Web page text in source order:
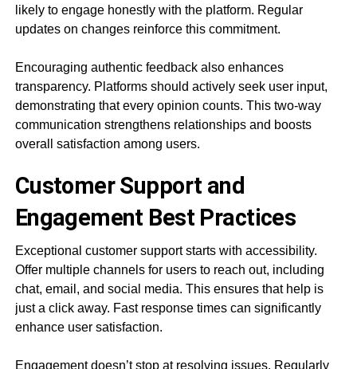
likely to engage honestly with the platform. Regular
updates on changes reinforce this commitment.
Encouraging authentic feedback also enhances
transparency. Platforms should actively seek user input,
demonstrating that every opinion counts. This two-way
communication strengthens relationships and boosts
overall satisfaction among users.
Customer Support and
Engagement Best Practices
Exceptional customer support starts with accessibility.
Offer multiple channels for users to reach out, including
chat, email, and social media. This ensures that help is
just a click away. Fast response times can significantly
enhance user satisfaction.
Engagement doesn’t stop at resolving issues. Regularly